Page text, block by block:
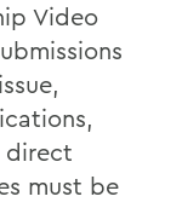
Video
direct
must be